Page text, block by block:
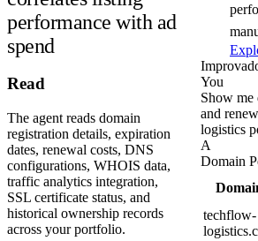
performance with ad
spend
Read
The agent reads domain
registration details, expiration
dates, renewal costs, DNS
configurations, WHOIS data,
traffic analytics integration,
SSL certificate status, and
historical ownership records
across your portfolio.
You
Show me
and
logistics
A
Domain
techflow-